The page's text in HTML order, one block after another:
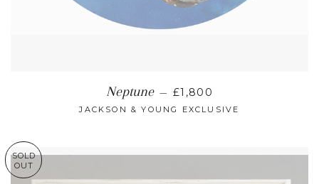
Neptune — REGULAR PRICE
£1,800
JACKSON & YOUNG EXCLUSIVE
SOLD
OUT